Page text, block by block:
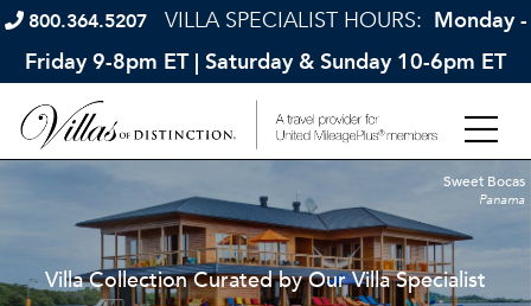
800.364.5207 VILLA SPECIALIST HOURS: Monday -
Friday 9-8pm ET | Saturday & Sunday 10-6pm ET
Villa Collection Curated by Our Villa Specialist
Sweet Bocas
Panama